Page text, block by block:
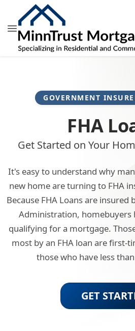
GOVERNMENT
FHA
Get Started on Your
It's easy to understand why
new home are turning to FHA
Because FHA Loans are insured
Administration, homebuyers
qualifying for a mortgage.
most by an FHA loan are first-
those who have less
GET